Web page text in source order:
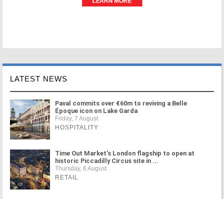
LATEST NEWS
Paval commits over €60m to reviving a Belle
Époque icon on Lake Garda
Friday, 7 August
HOSPITALITY
Time Out Market's London flagship to open at
historic Piccadilly Circus site in ...
Thursday, 6 August
RETAIL